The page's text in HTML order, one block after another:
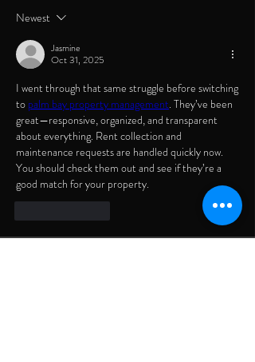
Newest
Jasmine
Oct 31, 2025
I went through that same struggle before switching
to palm bay property management. They’ve been
great—responsive, organized, and transparent
about everything. Rent collection and
maintenance requests are handled quickly now.
You should check them out and see if they’re a
good match for your property.